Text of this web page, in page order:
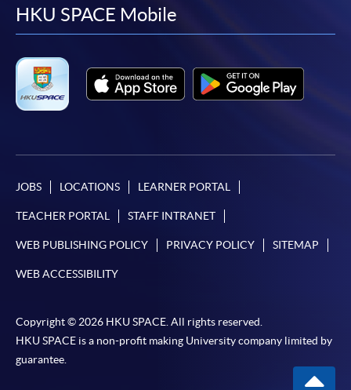
facebook
youtube
linkedin
HKU SPACE Mobile
JOBS LOCATIONS LEARNER PORTAL
TEACHER PORTAL STAFF INTRANET
WEB PUBLISHING POLICY PRIVACY POLICY SITEMAP
WEB ACCESSIBILITY
Copyright © 2026 HKU SPACE. All rights reserved.
HKU SPACE is a non-profit making University company limited by
guarantee.